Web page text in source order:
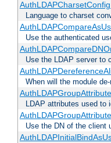
AuthLDAPCharsetConfig
Language to charset
Use the authenticated
Use the LDAP server to
When will the module
AuthLDAPGroupAttribute
LDAP attributes used to
Use the DN of the client